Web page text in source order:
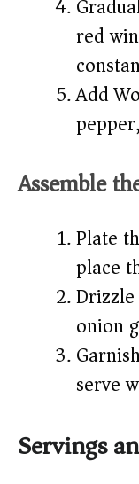
red
Add
Assemble
Plate
place
onion
serve
Servings